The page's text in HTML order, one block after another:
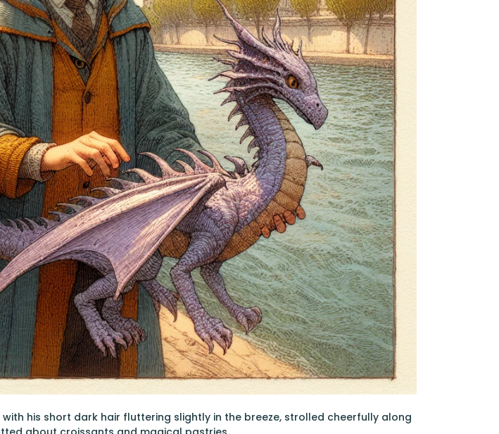
with his short dark hair fluttering slightly in the breeze, strolled cheerfully along